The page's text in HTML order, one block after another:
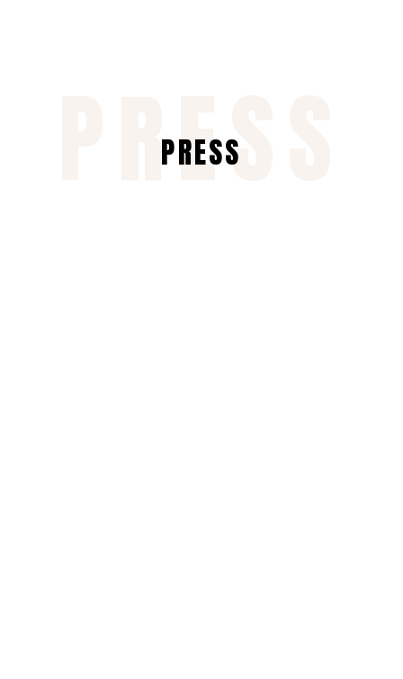
PRESS
PRESS